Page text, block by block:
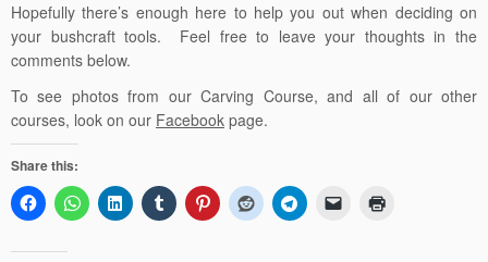
Hopefully there’s enough here to help you out when deciding on
your bushcraft tools. Feel free to leave your thoughts in the
comments below.
To see photos from our Carving Course, and all of our other
courses, look on our Facebook page.
Share this: